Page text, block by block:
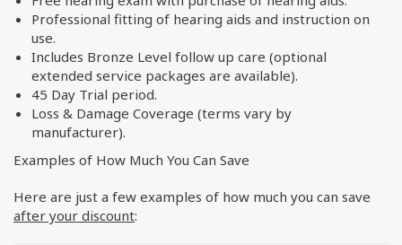
Professional fitting of hearing aids and instruction on
use.
Includes Bronze Level follow up care (optional
extended service packages are available).
45 Day Trial period.
Loss & Damage Coverage (terms vary by
manufacturer).
Examples of How Much You Can Save
Here are just a few examples of how much you can save
after your discount: